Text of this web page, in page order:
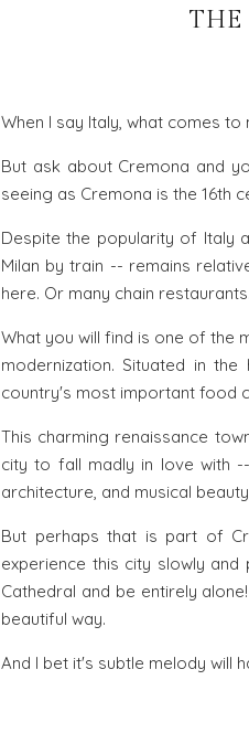
THE
When I say Italy, what comes
But ask about Cremona and
seeing as Cremona is the 16th
Despite the popularity of Italy
Milan by train -- remains
here. Or many chain
What you will find is one of the
modernization. Situated in
country's most important food
This charming renaissance
city to fall madly in love with
architecture, and musical
But perhaps that is part of
experience this city slowly
Cathedral and be entirely
beautiful way.
And I bet it's subtle melody will